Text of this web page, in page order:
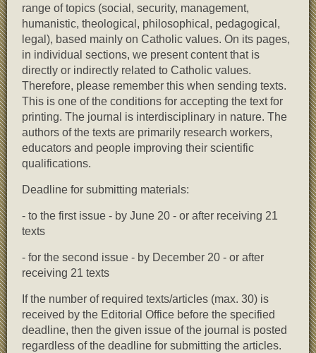
range of topics (social, security, management,
humanistic, theological, philosophical, pedagogical,
legal), based mainly on Catholic values. On its pages,
in individual sections, we present content that is
directly or indirectly related to Catholic values.
Therefore, please remember this when sending texts.
This is one of the conditions for accepting the text for
printing. The journal is interdisciplinary in nature. The
authors of the texts are primarily research workers,
educators and people improving their scientific
qualifications.
Deadline for submitting materials:
- to the first issue - by June 20 - or after receiving 21
texts
- for the second issue - by December 20 - or after
receiving 21 texts
If the number of required texts/articles (max. 30) is
received by the Editorial Office before the specified
deadline, then the given issue of the journal is posted
regardless of the deadline for submitting the articles.